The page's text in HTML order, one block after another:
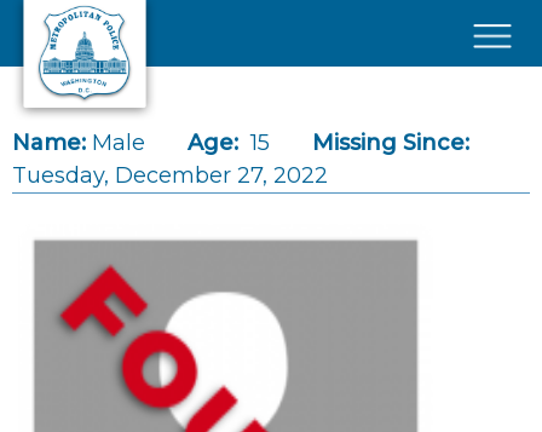
Skip to main content
Name: Male Age: 15
Missing Since:
Tuesday, December 27, 2022